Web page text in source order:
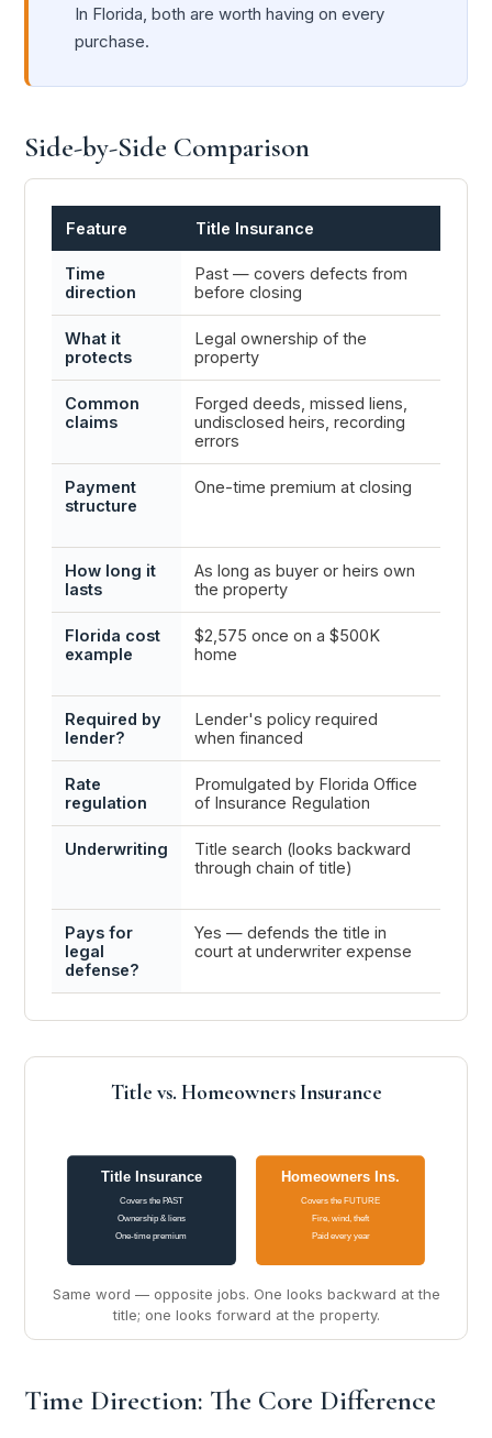
In Florida, both are worth having on every
purchase.
Side-by-Side Comparison
Feature Title Insurance
Time
direction
Past — covers defects from
before closing
What it
protects
Legal ownership of the
property
Common
claims
Forged deeds, missed liens,
undisclosed heirs, recording
errors
Payment
structure
One-time premium at closing
How long it
lasts
As long as buyer or heirs own
the property
Florida cost
example
$2,575 once on a $500K
home
Required by
lender?
Lender's policy required
when financed
Rate
regulation
Promulgated by Florida Office
of Insurance Regulation
Underwriting
Title search (looks backward
through chain of title)
Pays for
legal
defense?
Yes — defends the title in
court at underwriter expense
Title vs. Homeowners Insurance
Title Insurance Homeowners Ins.
Covers the PAST
Ownership & liens
One-time premium
Covers the FUTURE
Fire, wind, theft
Paid every year
Same word — opposite jobs. One looks backward at the
title; one looks forward at the property.
Time Direction: The Core Difference